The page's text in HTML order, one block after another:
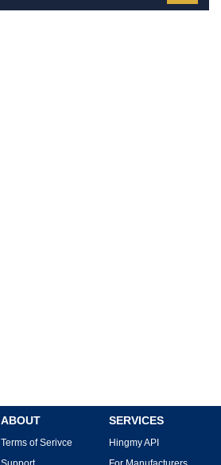
ABOUT
Terms of Serivce
SERVICES
Hingmy API